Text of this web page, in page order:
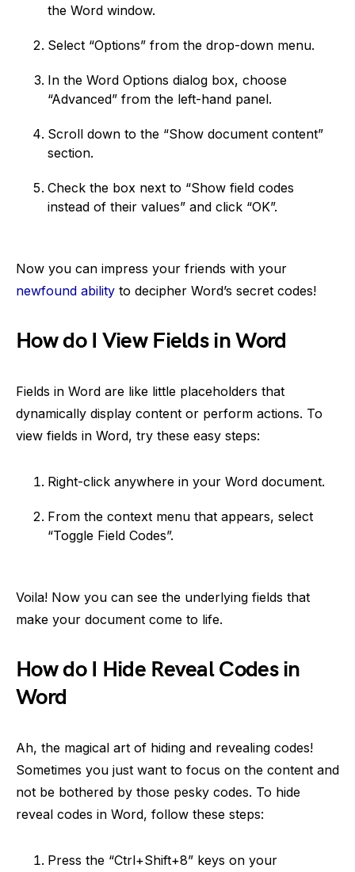
the Word window.
Select “Options” from the drop-down menu.
In the Word Options dialog box, choose
“Advanced” from the left-hand panel.
Scroll down to the “Show document content”
section.
Check the box next to “Show field codes
instead of their values” and click “OK”.
Now you can impress your friends with your
newfound ability to decipher Word’s secret codes!
How do I View Fields in Word
Fields in Word are like little placeholders that
dynamically display content or perform actions. To
view fields in Word, try these easy steps:
Right-click anywhere in your Word document.
From the context menu that appears, select
“Toggle Field Codes”.
Voila! Now you can see the underlying fields that
make your document come to life.
How do I Hide Reveal Codes in
Word
Ah, the magical art of hiding and revealing codes!
Sometimes you just want to focus on the content and
not be bothered by those pesky codes. To hide
reveal codes in Word, follow these steps:
Press the “Ctrl+Shift+8” keys on your